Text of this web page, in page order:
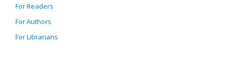
For Readers
For Authors
For Librarians